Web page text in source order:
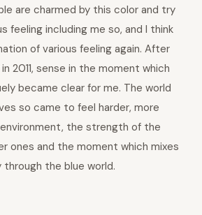
are charmed by this color and try
feeling including me so, and I think
of various feeling again. After
2011, sense in the moment which
became clear for me. The world
so came to feel harder, more
the strength of the
ones and the moment which mixes
the blue world.